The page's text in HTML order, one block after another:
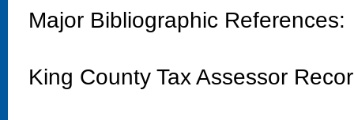
Major Bibliographic References:
King County Tax Assessor